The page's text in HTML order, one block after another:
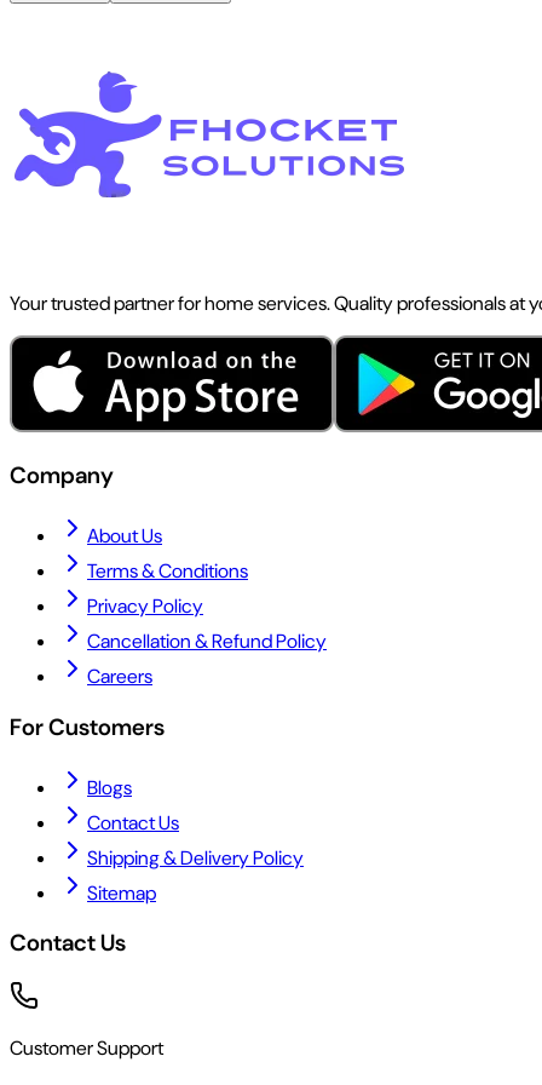
Your trusted partner for home services. Quality professionals at
Company
About Us
Terms & Conditions
Privacy Policy
Cancellation & Refund Policy
Careers
For Customers
Blogs
Contact Us
Shipping & Delivery Policy
Sitemap
Contact Us
Customer Support